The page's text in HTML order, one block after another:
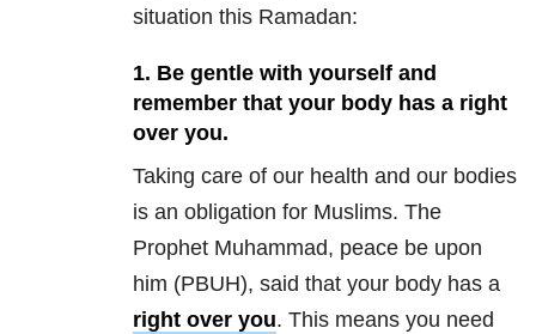
situation this Ramadan:
1. Be gentle with yourself and
remember that your body has a right
over you.
Taking care of our health and our bodies
is an obligation for Muslims. The
Prophet Muhammad, peace be upon
him (PBUH), said that your body has a
right over you. This means you need